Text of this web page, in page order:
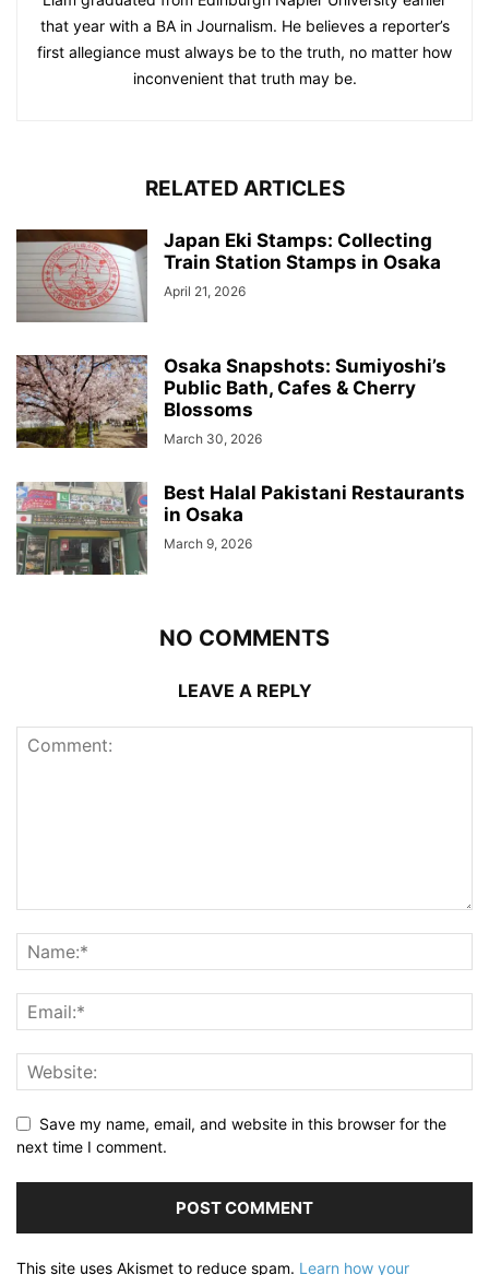
that year with a BA in Journalism. He believes a reporter’s
first allegiance must always be to the truth, no matter how
inconvenient that truth may be.
RELATED ARTICLES
Japan Eki Stamps: Collecting
Train Station Stamps in Osaka
April 21, 2026
Osaka Snapshots: Sumiyoshi’s
Public Bath, Cafes & Cherry
Blossoms
March 30, 2026
Best Halal Pakistani Restaurants
in Osaka
March 9, 2026
NO COMMENTS
LEAVE A REPLY
Save my name, email, and website in this browser for the
next time I comment.
This site uses Akismet to reduce spam. Learn how your